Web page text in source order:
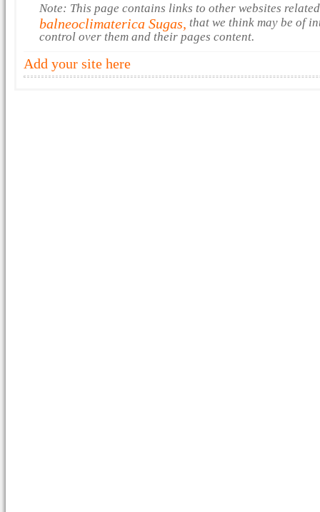
Note: This page contains links to other websites
balneoclimaterica Sugas, that we think may be of
control over them and their pages content.
Add your site here